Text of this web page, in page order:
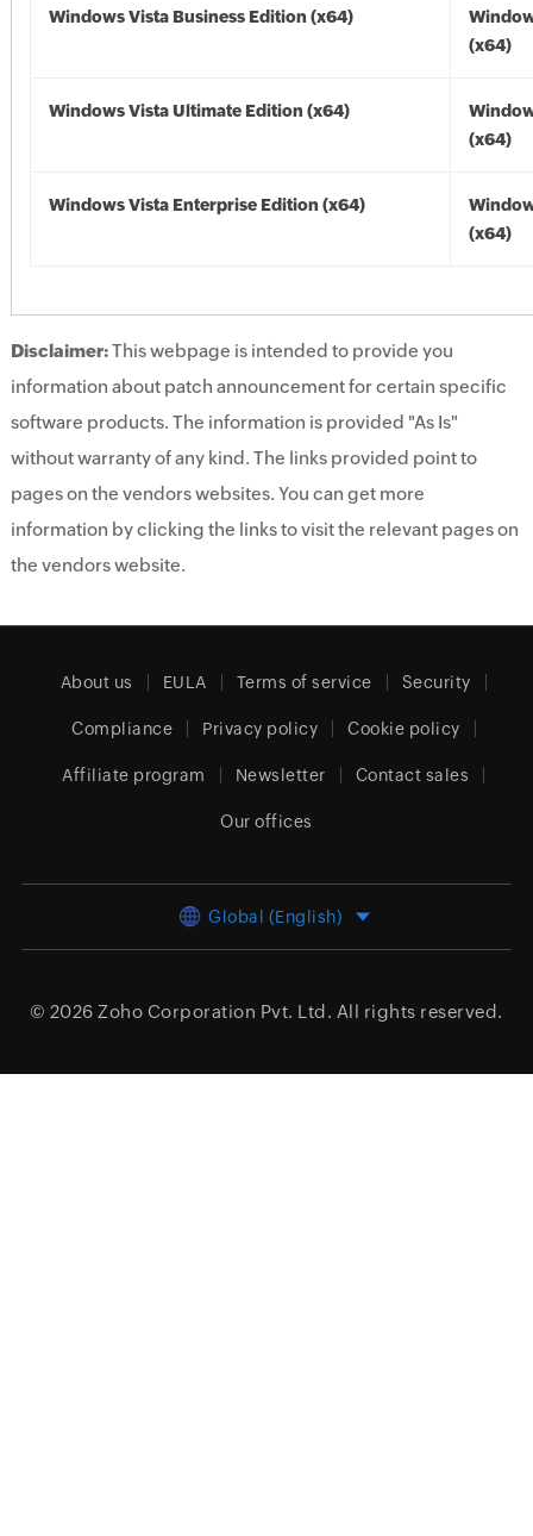
Windows Vista Business Edition (x64)
(x64)
Windows Vista Ultimate Edition (x64)
(x64)
Windows Vista Enterprise Edition (x64)
(x64)
Disclaimer:This webpage is intended to provide you
information about patch announcement for certain specific
software products. The information is provided "As Is"
without warranty of any kind. The links provided point to
pages on the vendors websites. You can get more
information by clicking the links to visit the relevant pages on
the vendors website.
About us EULA Terms of service Security
Compliance Privacy policy Cookie policy
Affiliate program Newsletter Contact sales
Our offices
Global (English)
© 2026 Zoho Corporation Pvt. Ltd. All rights reserved.